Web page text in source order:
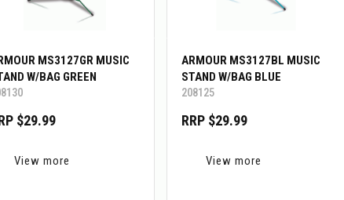
MS3127GR MUSIC
W/BAG GREEN
$29.99
View more
ARMOUR MS3127BL MUSIC
STAND W/BAG BLUE
208125
RRP $29.99
View more